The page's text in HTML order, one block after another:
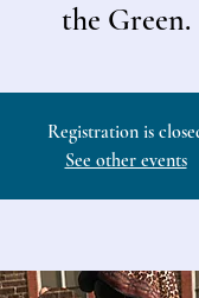
the Green.
Registration is
See other events